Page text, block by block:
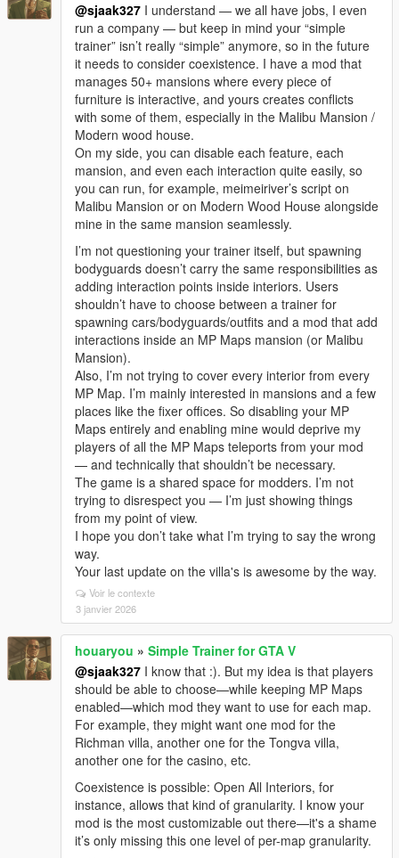
@sjaak327 I understand — we all have jobs, I even
run a company — but keep in mind your “simple
trainer” isn’t really “simple” anymore, so in the future
it needs to consider coexistence. I have a mod that
manages 50+ mansions where every piece of
furniture is interactive, and yours creates conflicts
with some of them, especially in the Malibu Mansion /
Modern wood house.
On my side, you can disable each feature, each
mansion, and even each interaction quite easily, so
you can run, for example, meimeiriver’s script on
Malibu Mansion or on Modern Wood House alongside
mine in the same mansion seamlessly.
I’m not questioning your trainer itself, but spawning
bodyguards doesn’t carry the same responsibilities as
adding interaction points inside interiors. Users
shouldn’t have to choose between a trainer for
spawning cars/bodyguards/outfits and a mod that add
interactions inside an MP Maps mansion (or Malibu
Mansion).
Also, I’m not trying to cover every interior from every
MP Map. I’m mainly interested in mansions and a few
places like the fixer offices. So disabling your MP
Maps entirely and enabling mine would deprive my
players of all the MP Maps teleports from your mod
— and technically that shouldn’t be necessary.
The game is a shared space for modders. I’m not
trying to disrespect you — I’m just showing things
from my point of view.
I hope you don’t take what I’m trying to say the wrong
way.
Your last update on the villa's is awesome by the way.
Voir le contexte
3 janvier 2026
houaryou » Simple Trainer for GTA V
@sjaak327 I know that :). But my idea is that players
should be able to choose—while keeping MP Maps
enabled—which mod they want to use for each map.
For example, they might want one mod for the
Richman villa, another one for the Tongva villa,
another one for the casino, etc.
Coexistence is possible: Open All Interiors, for
instance, allows that kind of granularity. I know your
mod is the most customizable out there—it's a shame
it’s only missing this one level of per-map granularity.